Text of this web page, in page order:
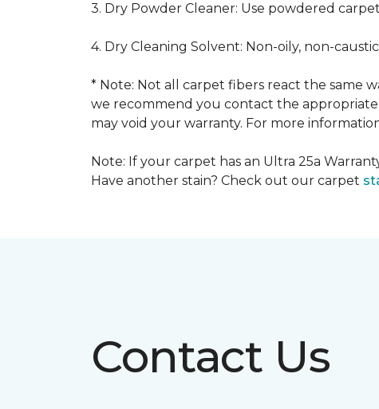
3. Dry Powder Cleaner: Use powdered
4. Dry Cleaning Solvent: Non-oily, non-
* Note: Not all carpet fibers react the same
we recommend you contact the
may void your warranty. For more
Note: If your carpet has an Ultra 25a
Have another stain? Check out our carpet
Contact Us